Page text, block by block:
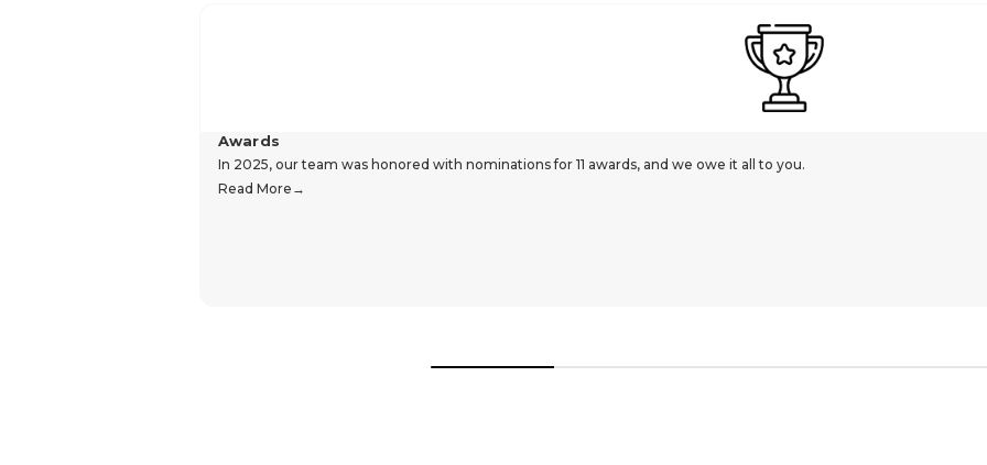
Awards
In 2025, our team was honored with nominations for 11 awards, and we owe it all to you.
Read More